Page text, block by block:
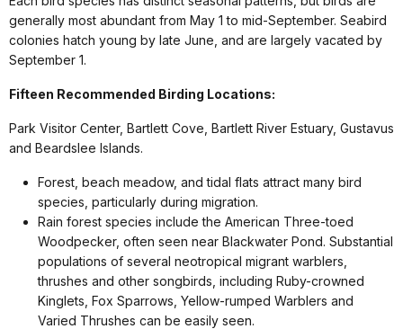
generally most abundant from May 1 to mid-September. Seabird
colonies hatch young by late June, and are largely vacated by
September 1.
Fifteen Recommended Birding Locations:
Park Visitor Center, Bartlett Cove, Bartlett River Estuary, Gustavus
and Beardslee Islands.
Forest, beach meadow, and tidal flats attract many bird
species, particularly during migration.
Rain forest species include the American Three-toed
Woodpecker, often seen near Blackwater Pond. Substantial
populations of several neotropical migrant warblers,
thrushes and other songbirds, including Ruby-crowned
Kinglets, Fox Sparrows, Yellow-rumped Warblers and
Varied Thrushes can be easily seen.